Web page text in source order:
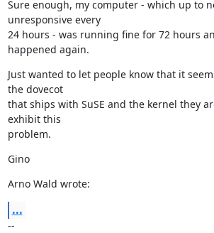
Sure enough, my computer - which up to
unresponsive every
24 hours - was running fine for 72 hours
happened again.
Just wanted to let people know that it
the dovecot
that ships with SuSE and the kernel they
exhibit this
problem.
Gino
Arno Wald wrote:
...
--